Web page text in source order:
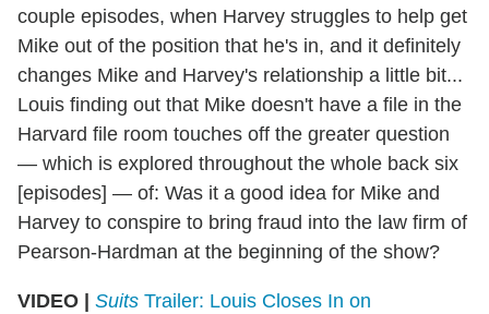
couple episodes, when Harvey struggles to help get
Mike out of the position that he's in, and it definitely
changes Mike and Harvey's relationship a little bit...
Louis finding out that Mike doesn't have a file in the
Harvard file room touches off the greater question
— which is explored throughout the whole back six
[episodes] — of: Was it a good idea for Mike and
Harvey to conspire to bring fraud into the law firm of
Pearson-Hardman at the beginning of the show?
VIDEO | Suits Trailer: Louis Closes In on